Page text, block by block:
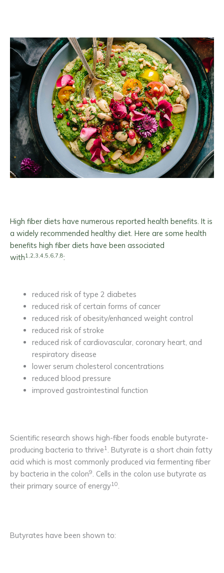
High fiber diets have numerous reported health benefits. It is
a widely recommended healthy diet. Here are some health
benefits high fiber diets have been associated
with1,2,3,4,5,6,7,8:
reduced risk of type 2 diabetes
reduced risk of certain forms of cancer
reduced risk of obesity/enhanced weight control
reduced risk of stroke
reduced risk of cardiovascular, coronary heart, and
respiratory disease
lower serum cholesterol concentrations
reduced blood pressure
improved gastrointestinal function
Scientific research shows high-fiber foods enable butyrate-
producing bacteria to thrive1 . Butyrate is a short chain fatty
acid which is most commonly produced via fermenting fiber
by bacteria in the colon9. Cells in the colon use butyrate as
their primary source of energy10.
Butyrates have been shown to: